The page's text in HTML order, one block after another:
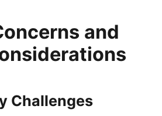
and
Challenges